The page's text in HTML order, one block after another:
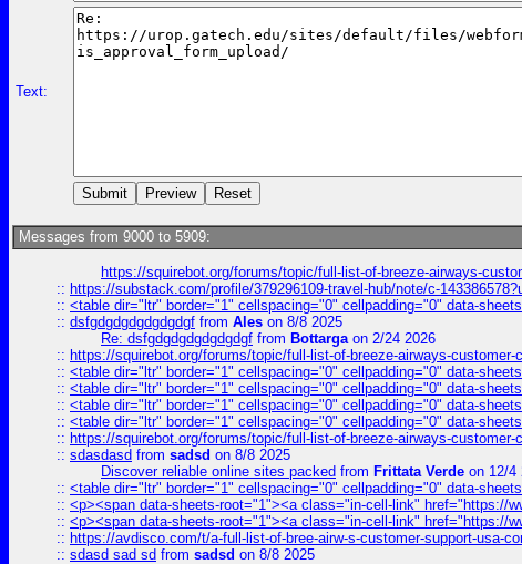
Text:
Messages from 9000 to 5909:
https://squirebot.org/forums/topic/full-list-of-breeze-airways-
:: https://substack.com/profile/379296109-travel-hub/note/c-
:: <table dir="ltr" border="1" cellspacing="0" cellpadding="0" data-
:: dsfgdgdgdgdgdgdgf from Ales on 8/8 2025
Re: dsfgdgdgdgdgdgdgf from Bottargaon 2/24 2026
:: https://squirebot.org/forums/topic/full-list-of-breeze-airways-customer-
:: <table dir="ltr" border="1" cellspacing="0" cellpadding="0" data-
:: <table dir="ltr" border="1" cellspacing="0" cellpadding="0" data-
:: <table dir="ltr" border="1" cellspacing="0" cellpadding="0" data-
:: <table dir="ltr" border="1" cellspacing="0" cellpadding="0" data-
:: https://squirebot.org/forums/topic/full-list-of-breeze-airways-customer-
:: sdasdasd from sadsd on 8/8 2025
Discover reliable online sites packed from Frittata Verde on 12/4
:: <table dir="ltr" border="1" cellspacing="0" cellpadding="0" data-
:: <p><span data-sheets-root="1"><a class="in-cell-link" href="https://
:: <p><span data-sheets-root="1"><a class="in-cell-link" href="https://
:: https://avdisco.com/t/a-full-list-of-bree-airw-s-customer-support-usa-
:: sdasd sad sd from sadsd on 8/8 2025